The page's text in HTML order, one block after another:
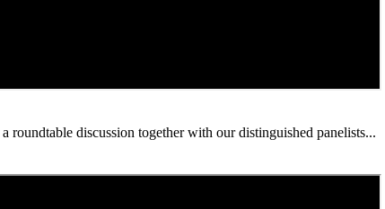
discussion together with our distinguished panelists...